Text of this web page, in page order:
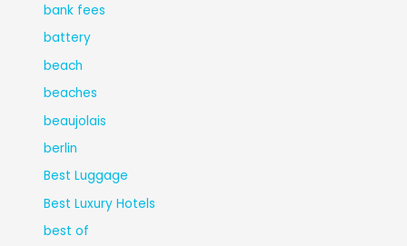
bank fees
battery
beach
beaches
beaujolais
berlin
Best Luggage
Best Luxury Hotels
best of